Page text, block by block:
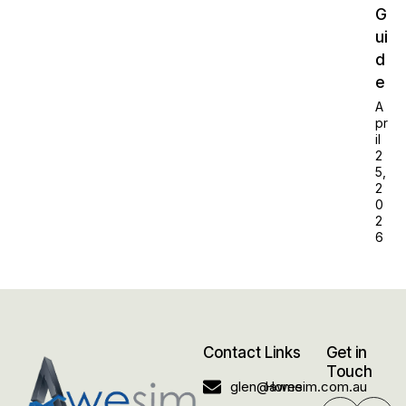
G
ui
d
e
A
pr
il
2
5,
2
0
2
6
Contact
glen@awesim.com.au
Links
Home
Get in
Touch